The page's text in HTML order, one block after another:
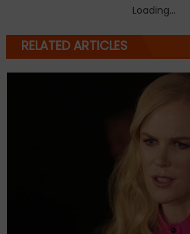
Loading...
RELATED ARTICLES